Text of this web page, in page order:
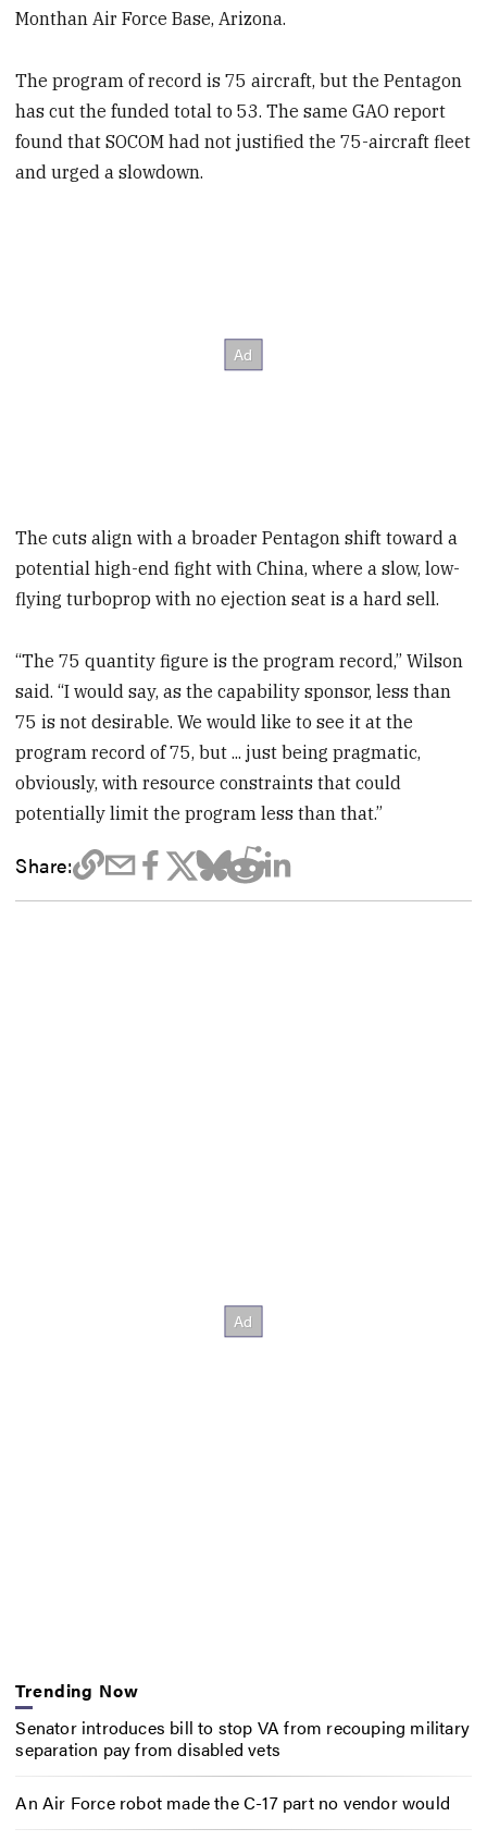
Monthan Air Force Base, Arizona.
The program of record is 75 aircraft, but the Pentagon
has cut the funded total to 53. The same GAO report
found that SOCOM had not justified the 75-aircraft fleet
and urged a slowdown.
The cuts align with a broader Pentagon shift toward a
potential high-end fight with China, where a slow, low-
flying turboprop with no ejection seat is a hard sell.
“The 75 quantity figure is the program record,” Wilson
said. “I would say, as the capability sponsor, less than
75 is not desirable. We would like to see it at the
program record of 75, but ... just being pragmatic,
obviously, with resource constraints that could
potentially limit the program less than that.”
Share:
Trending Now
Senator introduces bill to stop VA from recouping military
separation pay from disabled vets
An Air Force robot made the C-17 part no vendor would